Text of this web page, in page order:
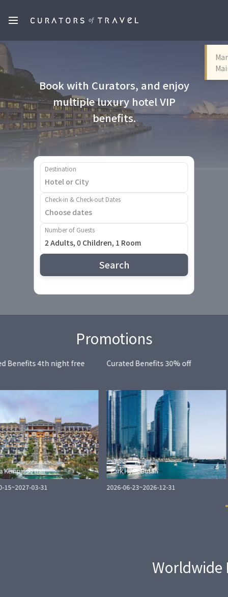
Book with Curators, and enjoy
multiple luxury hotel VIP
benefits.
Destination
Check-in & Check-out Dates
Choose dates
Number of Guests
2 Adults, 0 Children, 1 Room
Search
Promotions
Benefits 4th night free
Kempinski Bali
15~2027-03-31
Curated Benefits 30% off
Park Hyatt Busan
2026-06-23~2026-12-31
Worldwide